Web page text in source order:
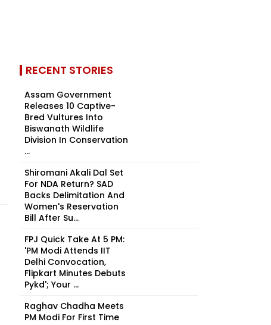
RECENT STORIES
Assam Government
Releases 10 Captive-
Bred Vultures Into
Biswanath Wildlife
Division In Conservation
...
Shiromani Akali Dal Set
For NDA Return? SAD
Backs Delimitation And
Women's Reservation
Bill After Su...
FPJ Quick Take At 5 PM:
'PM Modi Attends IIT
Delhi Convocation,
Flipkart Minutes Debuts
Pykd'; Your ...
Raghav Chadha Meets
PM Modi For First Time